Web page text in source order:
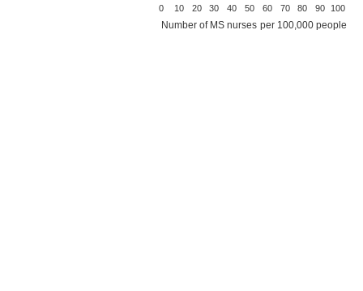
0 10 20 30 40 50 60 70 80 90 100
Number of MS nurses per 100,000 people